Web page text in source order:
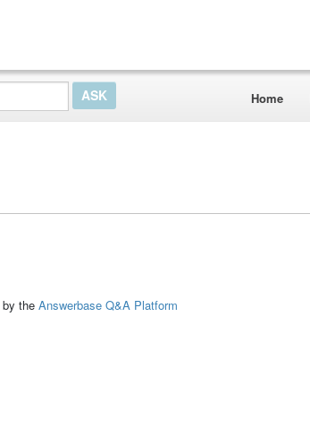
Home
the Answerbase Q&A Platform